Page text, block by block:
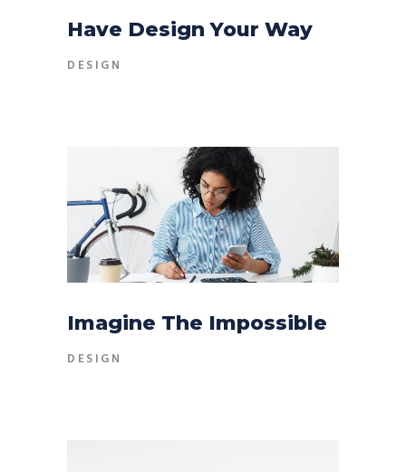
Have Design Your Way
DESIGN
Imagine The Impossible
DESIGN